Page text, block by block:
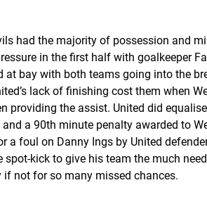
had the majority of possession and
in the first half with goalkeeper
at bay with both teams going into the
lack of finishing cost them when
providing the assist. United did
a 90th minute penalty awarded to
a foul on Danny Ings by United
kick to give his team the much
if not for so many missed chances.